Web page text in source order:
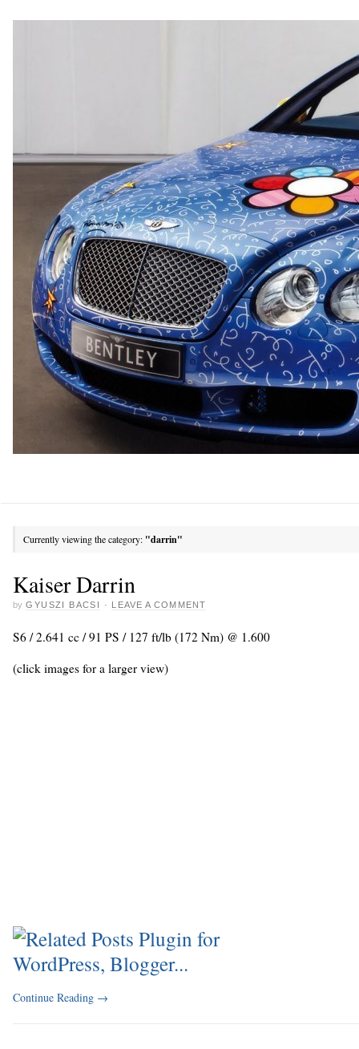
Currently viewing the category: "darrin"
Kaiser Darrin
by GYUSZI BACSI · LEAVE A COMMENT
S6 / 2.641 cc / 91 PS / 127 ft/lb (172 Nm) @ 1.600
(click images for a larger view)
Continue Reading →